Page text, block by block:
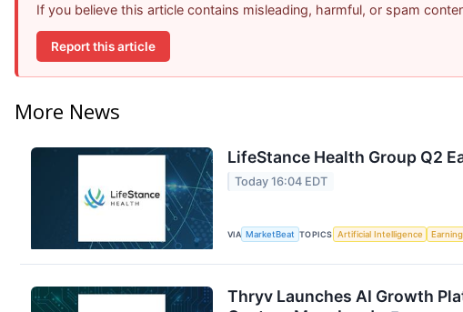
If you believe this article contains misleading, harmful, or spam
Report this article
More News
LifeStance Health Group Q2
Today 16:04 EDT
VIA MarketBeat TOPICS Artificial Intelligence
Thryv Launches AI Growth